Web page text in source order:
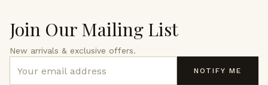
Join Our Mailing List
New arrivals & exclusive offers.
NOTIFY ME